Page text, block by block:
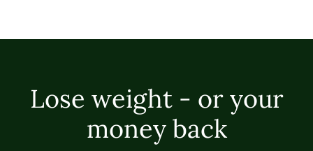
Lose weight - or your
money back